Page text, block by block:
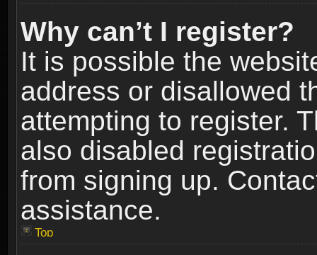
Why can’t I register?
It is possible the
address or disallowed
attempting to register.
also disabled
from signing up.
assistance.
Top